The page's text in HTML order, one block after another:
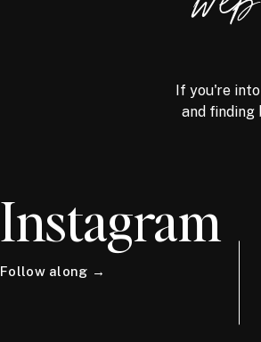
If you're
and
Instagram
Follow along →